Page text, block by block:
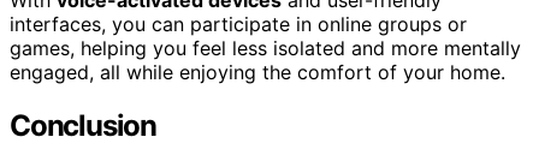
interfaces, you can participate in online groups or
games, helping you feel less isolated and more mentally
engaged, all while enjoying the comfort of your home.
Conclusion